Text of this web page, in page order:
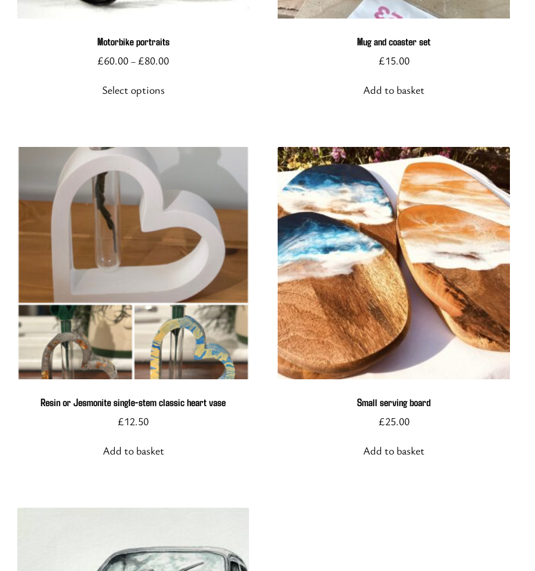
Motorbike portraits
£60.00 – £80.00
Select options
variants.
may
be
on
Mug and coaster set
£15.00
Add to basket
Resin or Jesmonite single-stem classic heart vase
£12.50
Add to basket
Small serving board
£25.00
Add to basket